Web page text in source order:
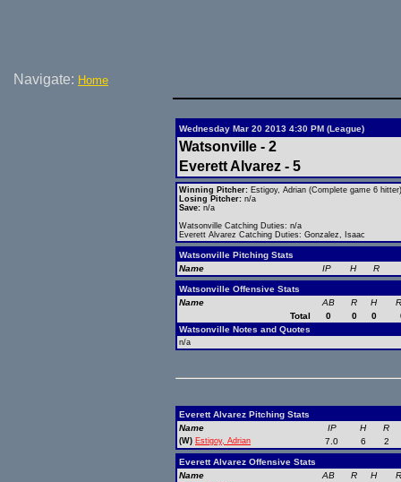
Navigate: Home
Wednesday Mar 20 2013 4:30 PM (League)
Watsonville - 2
Everett Alvarez - 5
Winning Pitcher: Estigoy, Adrian (Complete game 6 hitter)
Losing Pitcher: n/a
Save: n/a
Watsonville Catching Duties: n/a
Everett Alvarez Catching Duties: Gonzalez, Isaac
Watsonville Pitching Stats
Name
IP H R
Watsonville Offensive Stats
Name
AB R H
Total
0 0 0
Watsonville Notes and Quotes
n/a
Everett Alvarez Pitching Stats
Name
IP H R
(W) Estigoy, Adrian 7.0 6 2
Everett Alvarez Offensive Stats
Name
AB R H